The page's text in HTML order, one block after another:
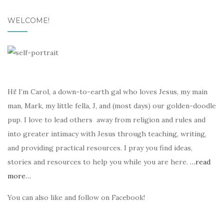
WELCOME!
Hi! I’m Carol, a down-to-earth gal who loves Jesus, my main
man, Mark, my little fella, J, and (most days) our golden-doodle
pup. I love to lead others away from religion and rules and
into greater intimacy with Jesus through teaching, writing,
and providing practical resources. I pray you find ideas,
stories and resources to help you while you are here. …read
more…
You can also like and follow on Facebook!